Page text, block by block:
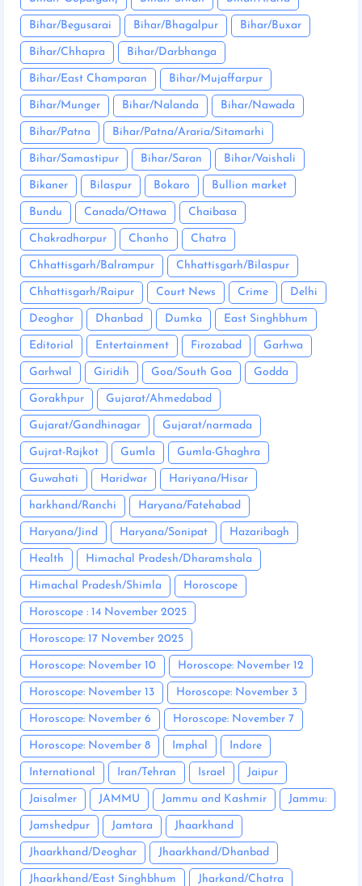
Bihar/Begusarai Bihar/Bhagalpur Bihar/Buxar
Bihar/Chhapra Bihar/Darbhanga
Bihar/East Champaran Bihar/Mujaffarpur
Bihar/Munger Bihar/Nalanda Bihar/Nawada
Bihar/Patna Bihar/Patna/Araria/Sitamarhi
Bihar/Samastipur Bihar/Saran Bihar/Vaishali
Bikaner Bilaspur Bokaro Bullion market
Bundu Canada/Ottawa Chaibasa
Chakradharpur Chanho Chatra
Chhattisgarh/Balrampur Chhattisgarh/Bilaspur
Chhattisgarh/Raipur Court News Crime Delhi
Deoghar Dhanbad Dumka East Singhbhum
Editorial Entertainment Firozabad Garhwa
Garhwal Giridih Goa/South Goa Godda
Gorakhpur Gujarat/Ahmedabad
Gujarat/Gandhinagar Gujarat/narmada
Gujrat-Rajkot Gumla Gumla-Ghaghra
Guwahati Haridwar Hariyana/Hisar
harkhand/Ranchi Haryana/Fatehabad
Haryana/Jind Haryana/Sonipat Hazaribagh
Health Himachal Pradesh/Dharamshala
Himachal Pradesh/Shimla Horoscope
Horoscope : 14 November 2025
Horoscope: 17 November 2025
Horoscope: November 10 Horoscope: November 12
Horoscope: November 13 Horoscope: November 3
Horoscope: November 6 Horoscope: November 7
Horoscope: November 8 Imphal Indore
International Iran/Tehran Israel Jaipur
Jaisalmer JAMMU Jammu and Kashmir Jammu:
Jamshedpur Jamtara Jhaarkhand
Jhaarkhand/Deoghar Jhaarkhand/Dhanbad
Jhaarkhand/East Singhbhum Jharkand/Chatra